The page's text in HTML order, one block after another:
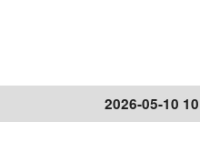
2026-05-10